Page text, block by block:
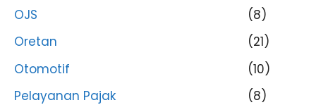
OJS
(8)
Oretan
(21)
Otomotif
(10)
Pelayanan Pajak
(8)